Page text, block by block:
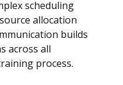
scheduling
allocation
builds
across all
process.